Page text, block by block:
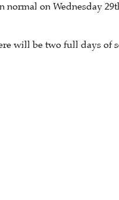
normal on Wednesday
will be two full days of